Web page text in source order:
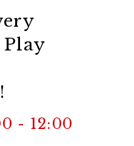
Play
- 12:00